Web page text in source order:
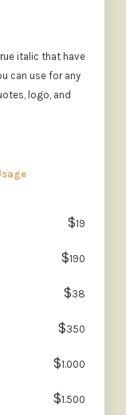
italic that have
can use for any
logo, and
$19
$190
$38
$350
$1.000
$1.500